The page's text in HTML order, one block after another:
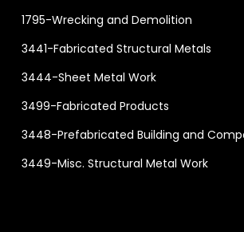
1795-Wrecking and Demolition
3441-Fabricated Structural Metals
3444-Sheet Metal Work
3499-Fabricated Products
3448-Prefabricated Building and
3449-Misc. Structural Metal Work